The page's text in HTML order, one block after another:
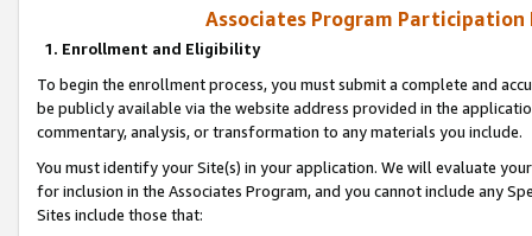
Associates Program Participation
1. Enrollment and Eligibility
To begin the enrollment process, you must submit a complete and
be publicly available via the website address provided in the
commentary, analysis, or transformation to any materials you include.
You must identify your Site(s) in your application. We will evaluate
for inclusion in the Associates Program, and you cannot include any
Sites include those that: